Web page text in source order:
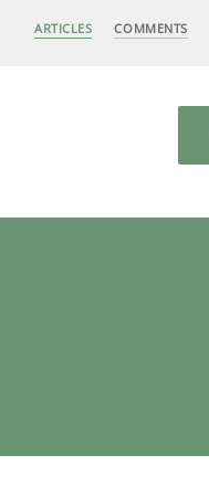
ARTICLES COMMENTS